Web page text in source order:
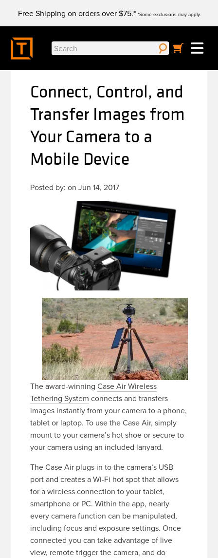
content
Free Shipping on orders over $75.* *Some exclusions may apply.
Search
for:
Connect, Control, and
Transfer Images from
Your Camera to a
Mobile Device
Posted by: on Jun 14, 2017
The award-winningCase Air Wireless
Tethering System connects and transfers
images instantly from your camera to a phone,
tablet or laptop. To use the Case Air, simply
mount to your camera’s hot shoe or secure to
your camera using an included lanyard.
The Case Air plugs in to the camera’s USB
port and creates a Wi-Fi hot spot that allows
for a wireless connection to your tablet,
smartphone or PC. Within the app, nearly
every camera function can be manipulated,
including focus and exposure settings. Once
connected you can take advantage of live
view, remote trigger the camera, and do